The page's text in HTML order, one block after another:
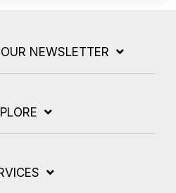
NEWSLETTER